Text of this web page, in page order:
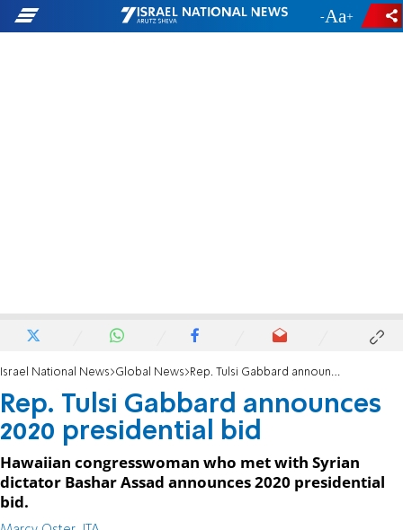
- +
Israel National News Global News Rep. Tulsi Gabbard announces 2020 presidential bid
Rep. Tulsi Gabbard announces
2020 presidential bid
Hawaiian congresswoman who met with Syrian
dictator Bashar Assad announces 2020 presidential
bid.